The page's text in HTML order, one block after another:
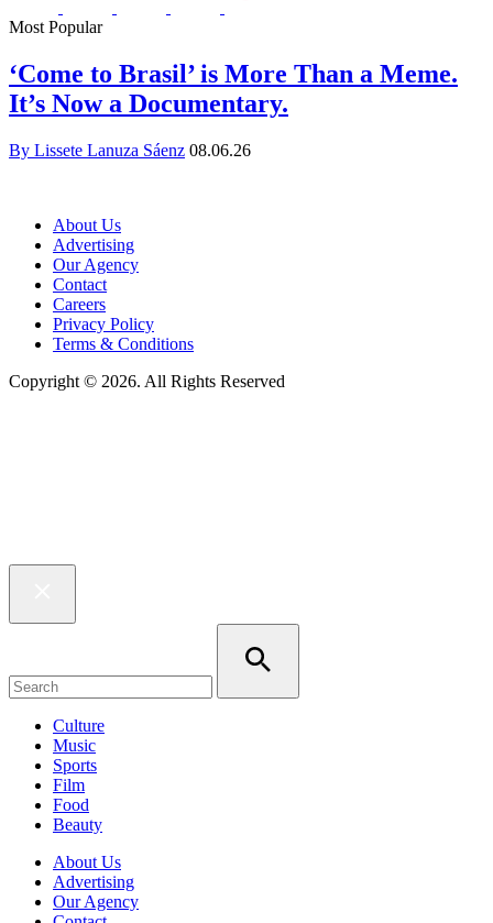
Most Popular
‘Come to Brasil’ is More Than a Meme.
It’s Now a Documentary.
By Lissete Lanuza Sáenz 08.06.26
About Us
Advertising
Our Agency
Contact
Careers
Privacy Policy
Terms & Conditions
Copyright © 2026. All Rights Reserved
Culture
Music
Sports
Film
Food
Beauty
About Us
Advertising
Our Agency